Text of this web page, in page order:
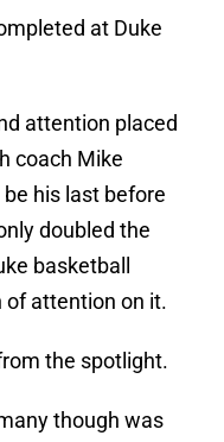
at Duke
attention placed
coach Mike
his last before
doubled the
basketball
of attention on it.
the spotlight.
though was